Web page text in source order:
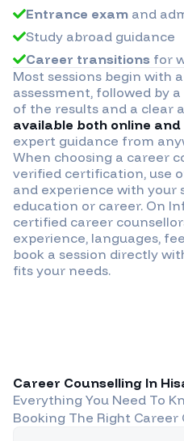
Entrance exam and
Study abroad guidance
Career transitions for
Most sessions begin with
assessment, followed by
of the results and a clear
available both online
expert guidance from
When choosing a career
verified certification, use
and experience with your
education or career. On
certified career
experience, languages,
book a session directly
fits your needs.
Career Counselling In
Everything You Need To
Booking The Right Career